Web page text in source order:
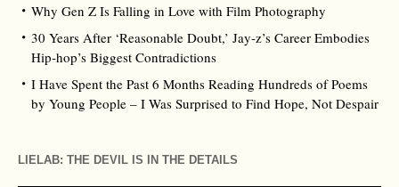
Why Gen Z Is Falling in Love with Film Photography
30 Years After ‘Reasonable Doubt,’ Jay‑z’s Career Embodies
Hip‑hop’s Biggest Contradictions
I Have Spent the Past 6 Months Reading Hundreds of Poems
by Young People – I Was Surprised to Find Hope, Not Despair
LIELAB: THE DEVIL IS IN THE DETAILS